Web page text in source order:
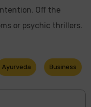
Off the
or psychic thrillers.
Ayurveda Business